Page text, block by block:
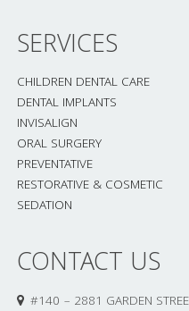
SERVICES
CHILDREN DENTAL CARE
DENTAL IMPLANTS
INVISALIGN
ORAL SURGERY
PREVENTATIVE
RESTORATIVE & COSMETIC
SEDATION
CONTACT US
#140 – 2881 GARDEN